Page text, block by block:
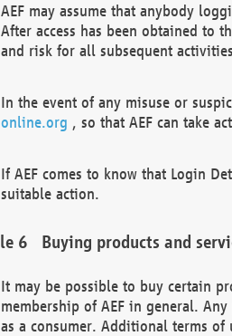
AEF may assume that anybody
After access has been obtained to
and risk for all subsequent
In the event of any misuse or
online.org , so that AEF can take
If AEF comes to know that Login
suitable action.
Buying products and
It may be possible to buy certain
membership of AEF in general.
as a consumer. Additional terms of